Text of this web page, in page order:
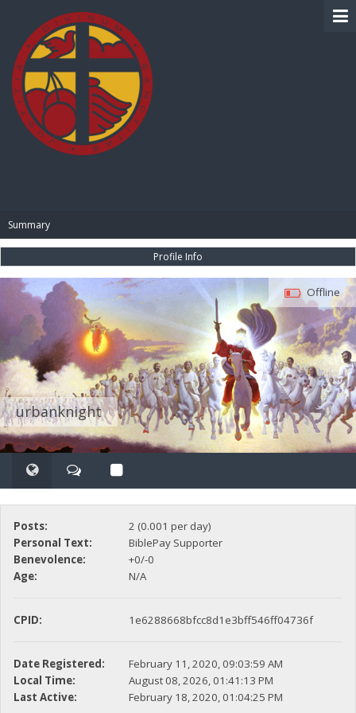
Summary
Profile Info
urbanknight
Offline
Posts:
2 (0.001 per day)
Personal Text:
BiblePay Supporter
Benevolence:
+0/-0
Age:
N/A
CPID: 1e6288668bfcc8d1e3bff546ff04736f
Date Registered:
February 11, 2020, 09:03:59 AM
Local Time:
August 08, 2026, 01:41:13 PM
Last Active:
February 18, 2020, 01:04:25 PM